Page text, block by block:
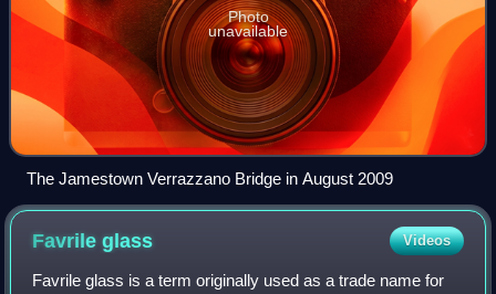
Photo
unavailable
The Jamestown Verrazzano Bridge in August 2009
Favrileglass Videos
Favrile glass is a term originally used as a trade name for